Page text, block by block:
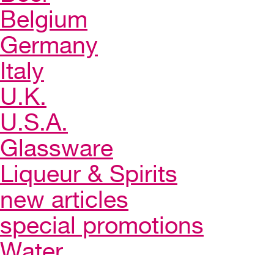
Belgium
Germany
Italy
U.K.
U.S.A.
Glassware
Liqueur & Spirits
new articles
special promotions